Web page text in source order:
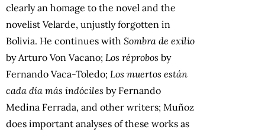
clearly an homage to the novel and the
novelist Velarde, unjustly forgotten in
Bolivia. He continues with Sombra de exilio
by Arturo Von Vacano; Los réprobos by
Fernando Vaca-Toledo; Los muertos están
cada día más indóciles by Fernando
Medina Ferrada, and other writers; Muñoz
does important analyses of these works as